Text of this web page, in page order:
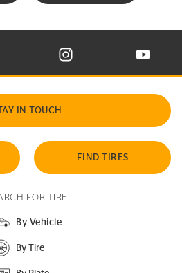
ON FACEBOOK IN NEW WINDOW
CONTINENTAL TIRE ON X IN NEW
VISIT CONTINENTAL TIRE
VISIT
IN TOUCH
FIND TIRES
FOR TIRE
By Vehicle
By Tire